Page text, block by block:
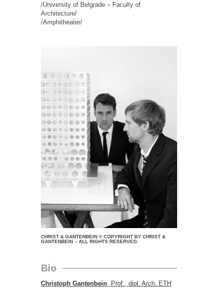
/University of Belgrade – Faculty of
Architecture/
/Amphitheater/
CHRIST & GANTENBEIN © COPYRIGHT BY CHRIST &
GANTENBEIN – ALL RIGHTS RESERVED.
Bio
Christoph Gantenbein, Prof., dipl. Arch. ETH